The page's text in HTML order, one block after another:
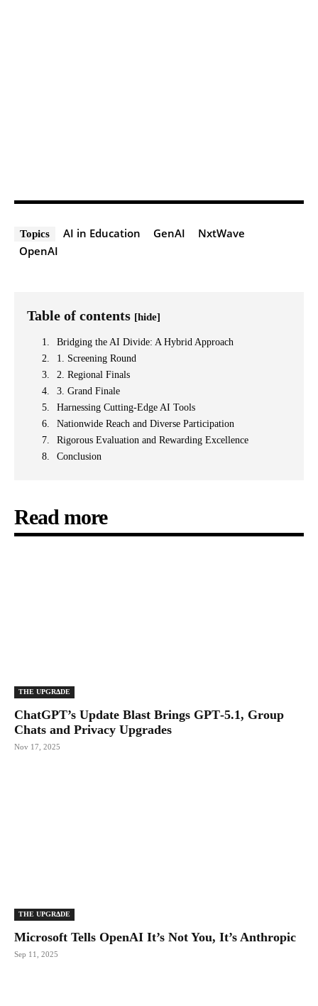
Topics AI in Education GenAI
NxtWave
OpenAI
Table of contents [hide]
Bridging the AI Divide: A Hybrid Approach
1. Screening Round
2. Regional Finals
3. Grand Finale
Harnessing Cutting-Edge AI Tools
Nationwide Reach and Diverse Participation
Rigorous Evaluation and Rewarding Excellence
Conclusion
Read more
THE UPGRΔDE
ChatGPT’s Update Blast Brings GPT‑5.1, Group
Chats and Privacy Upgrades
Nov 17, 2025
THE UPGRΔDE
Microsoft Tells OpenAI It’s Not You, It’s Anthropic
Sep 11, 2025